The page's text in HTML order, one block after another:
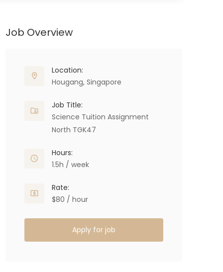
Job Overview
Location:
Hougang, Singapore
Job Title:
Science Tuition Assignment
North TGK47
Hours:
1.5h / week
Rate:
$80 / hour
Apply for job